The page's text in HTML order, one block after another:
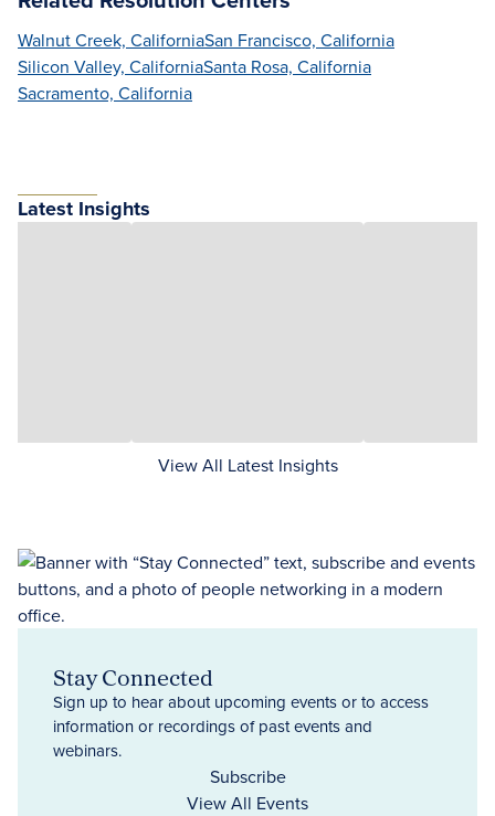
Walnut Creek, CaliforniaSan Francisco, California
Silicon Valley, CaliforniaSanta Rosa, California
Sacramento, California
Latest Insights
View All Latest Insights
Stay Connected
Sign up to hear about upcoming events or to access
information or recordings of past events and
webinars.
Subscribe
View All Events